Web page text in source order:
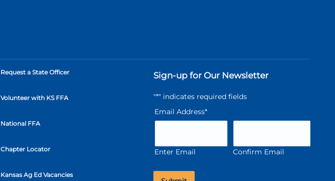
Request a State Officer
Volunteer with KS FFA
National FFA
Chapter Locator
Kansas Ag Ed Vacancies
Sign-up for Our Newsletter
"*" indicates required fields
Email Address*
Enter Email Confirm Email